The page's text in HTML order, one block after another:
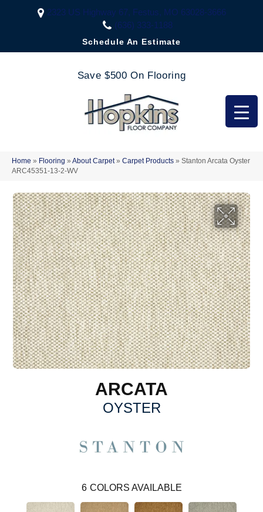
2323 US Highway 67, Festus, MO 63028-3666
(636) 333-1188
Schedule An Estimate
Save $500 On Flooring
Home » Flooring » About Carpet» Carpet Products » Stanton Arcata Oyster
ARC45351-13-2-WV
ARCATA
OYSTER
6 COLORS AVAILABLE